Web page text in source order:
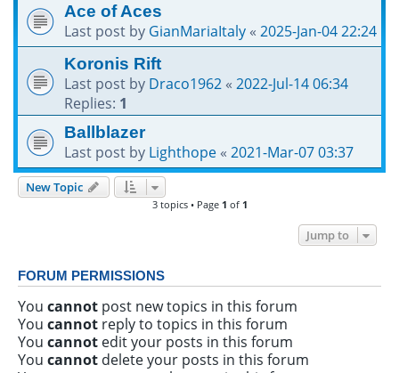
Ace of Aces
Last post by GianMariaItaly« 2025-Jan-04 22:24
Koronis Rift
Last post by Draco1962« 2022-Jul-14 06:34
Replies: 1
Ballblazer
Last post by Lighthope« 2021-Mar-07 03:37
New Topic
3 topics • Page 1 of 1
Jump to
FORUM PERMISSIONS
You cannotpost new topics in this forum
You cannotreply to topics in this forum
You cannotedit your posts in this forum
You cannotdelete your posts in this forum